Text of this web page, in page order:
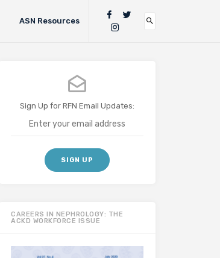
ASN Resources
Sign Up for RFN Email Updates:
CAREERS IN NEPHROLOGY: THE
ACKD WORKFORCE ISSUE